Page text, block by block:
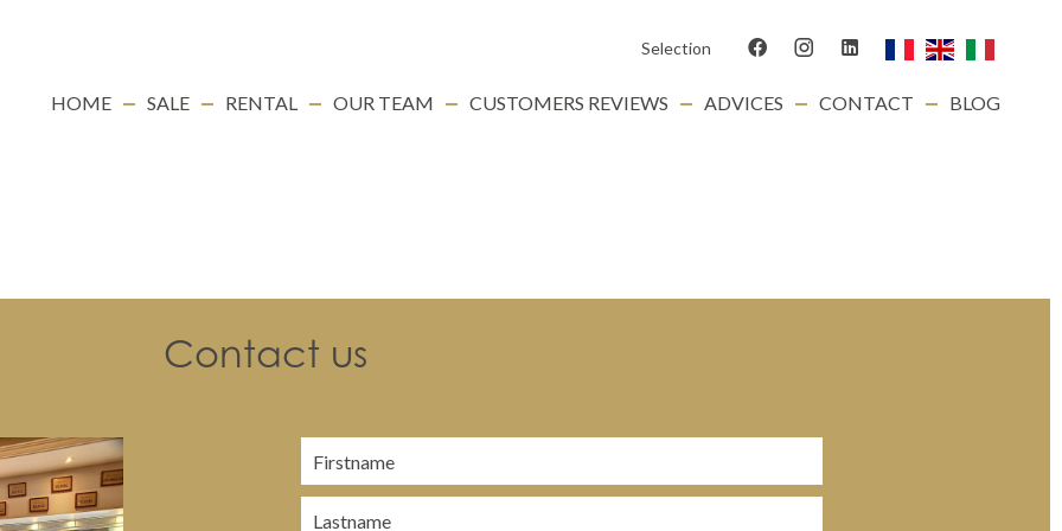
Selection
HOME SALE RENTAL OUR TEAM CUSTOMERS REVIEWS ADVICES CONTACT BLOG
Contact us